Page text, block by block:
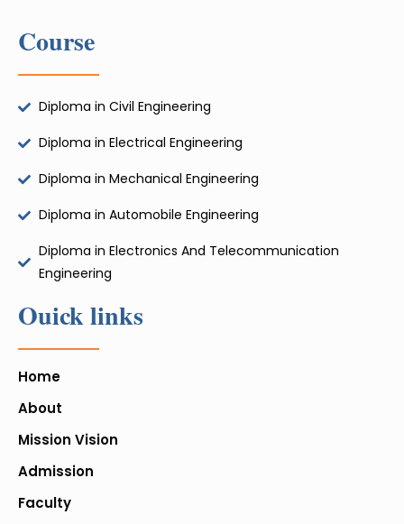
Course
Diploma in Civil Engineering
Diploma in Electrical Engineering
Diploma in Mechanical Engineering
Diploma in Automobile Engineering
Diploma in Electronics And Telecommunication
Engineering
Ouick links
Home
About
Mission Vision
Admission
Faculty